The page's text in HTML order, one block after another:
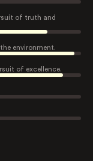
of truth and
environment.
of excellence.